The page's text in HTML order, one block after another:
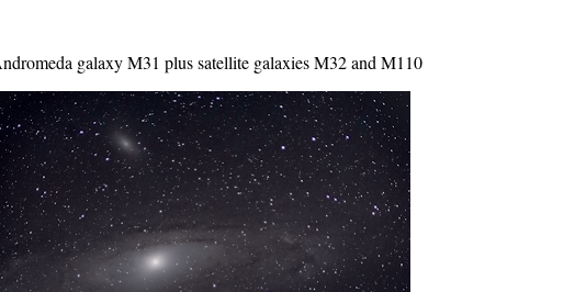
galaxy M31 plus satellite galaxies M32 and M110